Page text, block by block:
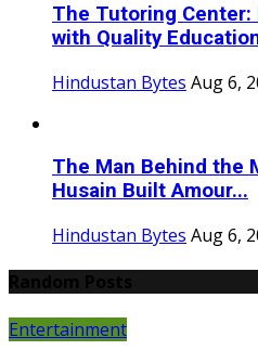
The Tutoring
with Quality
Hindustan Bytes Aug 6,
The Man Behind the
Husain Built Amour...
Hindustan Bytes Aug 6,
Entertainment